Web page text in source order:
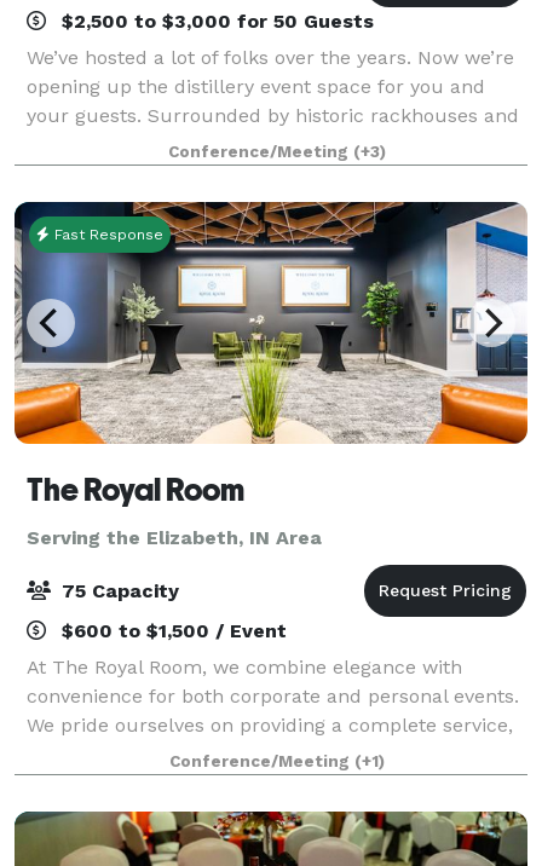
$2,500 to $3,000 for 50 Guests
We’ve hosted a lot of folks over the years. Now we’re
opening up the distillery event space for you and
your guests. Surrounded by historic rackhouses and
Kentucky hills, a gathering at our home is sure to be
one to remember. The Kitchen T
Conference/Meeting (+3)
Fast Response
The Royal Room
Serving the Elizabeth, IN Area
75 Capacity
$600 to $1,500 / Event
At The Royal Room, we combine elegance with
convenience for both corporate and personal events.
We pride ourselves on providing a complete service,
handling everything from audio-visual needs to set
up and tear down, along with an on-site c
Conference/Meeting (+1)